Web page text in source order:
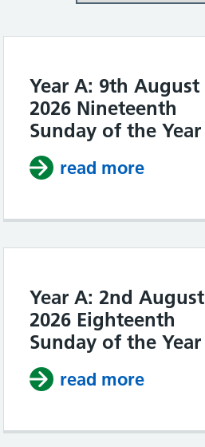
Year A: 9th August
2026 Nineteenth
Sunday of the Year
read more
Year A: 2nd August
2026 Eighteenth
Sunday of the Year
read more